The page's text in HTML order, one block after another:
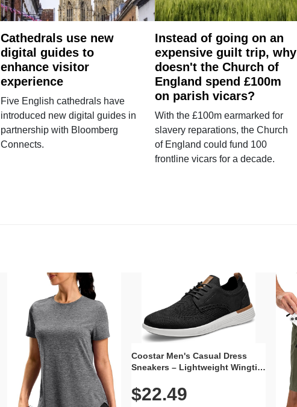
Cathedrals use new
digital guides to
enhance visitor
experience
Five English cathedrals have
introduced new digital guides in
partnership with Bloomberg
Connects.
Instead of going on an
expensive guilt trip, why
doesn't the Church of
England spend £100m
on parish vicars?
With the £100m earmarked for
slavery reparations, the Church
of England could fund 100
frontline vicars for a decade.
Coostar Men's Casual Dress
Sneakers – Lightweight Wingtip
Knit Upper, Rubber Sole & Slip-
On Elastic Collar, Business &
$22.49